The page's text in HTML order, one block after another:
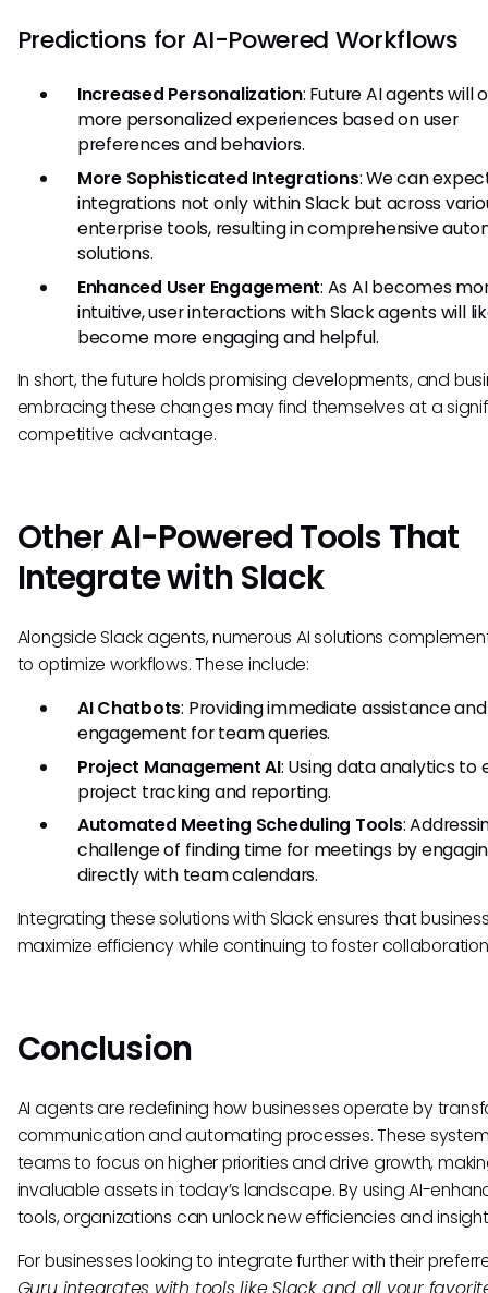
Predictions for AI-Powered Workflows
Increased Personalization: Future AI agents will
more personalized experiences based on user
preferences and behaviors.
More Sophisticated Integrations: We can
integrations not only within Slack but across
enterprise tools, resulting in comprehensive
solutions.
Enhanced User Engagement: As AI becomes
intuitive, user interactions with Slack agents will
become more engaging and helpful.
In short, the future holds promising developments, and
embracing these changes may find themselves at a
competitive advantage.
Other AI-Powered Tools That
Integrate with Slack
Alongside Slack agents, numerous AI solutions
to optimize workflows. These include:
AI Chatbots: Providing immediate assistance and
engagement for team queries.
Project Management AI: Using data analytics to
project tracking and reporting.
Automated Meeting Scheduling Tools:
challenge of finding time for meetings by
directly with team calendars.
Integrating these solutions with Slack ensures that
maximize efficiency while continuing to foster
Conclusion
AI agents are redefining how businesses operate by
communication and automating processes. These
teams to focus on higher priorities and drive growth,
invaluable assets in today’s landscape. By using AI-
tools, organizations can unlock new efficiencies and
For businesses looking to integrate further with their